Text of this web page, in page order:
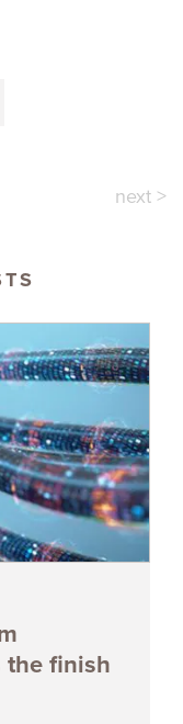
next >
the finish